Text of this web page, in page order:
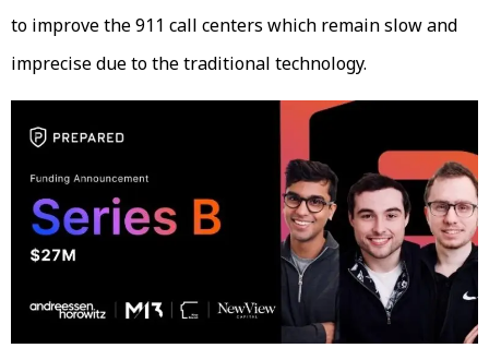
to improve the 911 call centers which remain slow and
imprecise due to the traditional technology.